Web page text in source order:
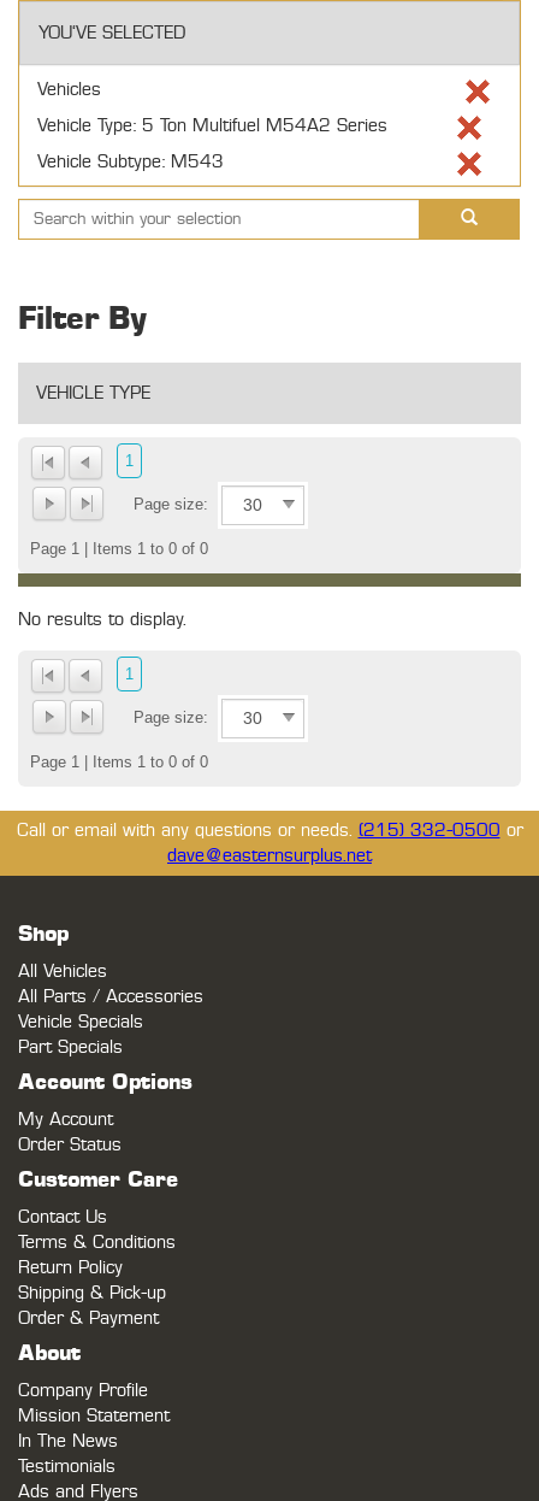
YOU'VE SELECTED
Vehicles
Vehicle Type: 5 Ton Multifuel M54A2 Series
Vehicle Subtype: M543
Filter By
VEHICLE TYPE
1
Page size:
Page 1 | Items 1 to 0 of 0
No results to display.
1
Page size:
Page 1 | Items 1 to 0 of 0
Call or email with any questions or needs. (215) 332-0500 or
dave@easternsurplus.net
Shop
All Vehicles
All Parts / Accessories
Vehicle Specials
Part Specials
Account Options
My Account
Order Status
Customer Care
Contact Us
Terms & Conditions
Return Policy
Shipping & Pick-up
Order & Payment
About
Company Profile
Mission Statement
In The News
Testimonials
Ads and Flyers